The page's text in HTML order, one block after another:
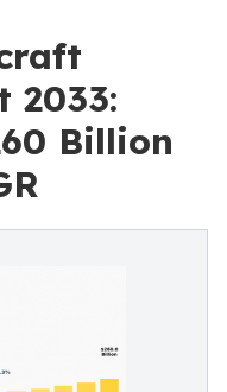
2033:
Billion